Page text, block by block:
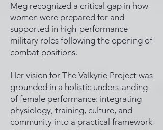
Meg recognized a critical gap in how
women were prepared for and
supported in high-performance
military roles following the opening of
combat positions.
Her vision for The Valkyrie Project was
grounded in a holistic understanding
of female performance: integrating
physiology, training, culture, and
community into a practical framework